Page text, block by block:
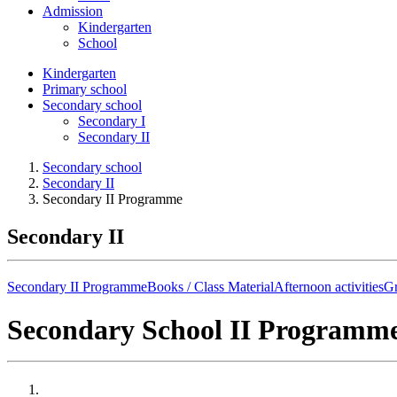
Admission
Kindergarten
School
Kindergarten
Primary school
Secondary school
Secondary I
Secondary II
Secondary school
Secondary II
Secondary II Programme
Secondary II
Secondary II ProgrammeBooks / Class MaterialAfternoon activities
Secondary School II